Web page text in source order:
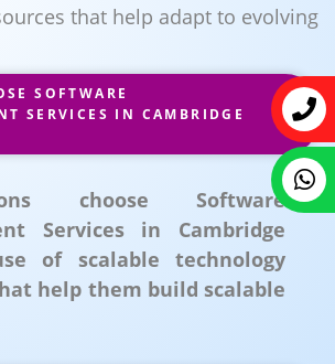
that help adapt to evolving
SOFTWARE
SERVICES IN CAMBRIDGE
choose Software
Services in Cambridge
of scalable technology
help them build scalable